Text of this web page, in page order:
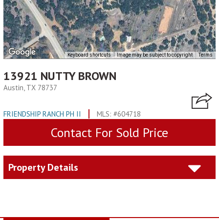
Neighborhoods
Buying
Selling
Locations
Keyboard shortcuts Image may be subject to copyright Terms
13921 NUTTY BROWN
Austin, TX 78737
FRIENDSHIP RANCH PH II MLS: #604718
Contact For Sold Price
Property Details